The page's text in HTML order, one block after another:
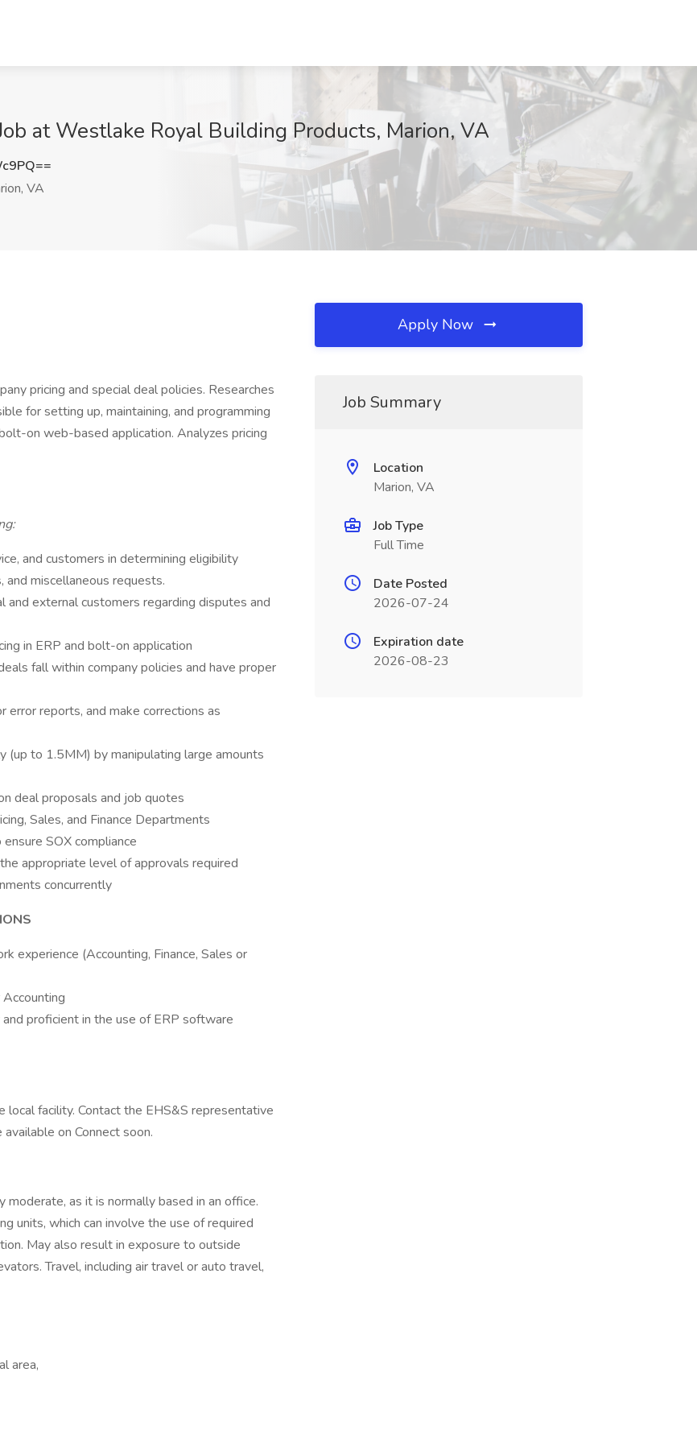
at Westlake Royal Building Products, Marion, VA
VA
pricing and special deal policies. Researches
for setting up, maintaining, and programming
on web-based application. Analyzes pricing
and customers in determining eligibility
miscellaneous requests.
external customers regarding disputes and
in ERP and bolt-on application
fall within company policies and have proper
reports, and make corrections as
(up to 1.5MM) by manipulating large amounts
deal proposals and job quotes
Sales, and Finance Departments
SOX compliance
appropriate level of approvals required
concurrently
experience (Accounting, Finance, Sales or
proficient in the use of ERP software
local facility. Contact the EHS&S representative
on Connect soon.
as it is normally based in an office.
units, which can involve the use of required
May also result in exposure to outside
Travel, including air travel or auto travel,
area,
Apply Now
Job Summary
Location
Marion, VA
Job Type
Full Time
Date Posted
2026-07-24
Expiration date
2026-08-23